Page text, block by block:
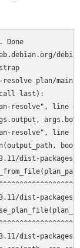
Done
plan/main
call last):
resolve", line
resolve", line
dist-
dist-
dist-